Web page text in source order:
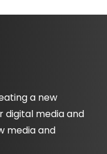
a new
digital media and
media and